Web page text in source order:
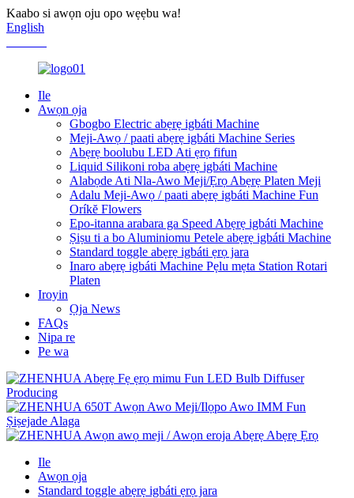
Kaabo si awọn oju opo wẹẹbu wa!
English
Ile
Awọn ọja
Gbogbo Electric abẹrẹ igbáti Machine
Meji-Awọ / paati abẹrẹ igbáti Machine Series
Abẹrẹ boolubu LED Ati ẹrọ fifun
Liquid Silikoni roba abẹrẹ igbáti Machine
Alabọde Ati Nla-Awo Meji/Ẹrọ Abẹrẹ Platen Meji
Adalu Meji-Awọ / paati abẹrẹ igbáti Machine Fun
Oríkĕ Flowers
Epo-itanna arabara ga Speed ​​Abẹrẹ igbáti Machine
Ṣiṣu ti a bo Aluminiomu Petele abẹrẹ igbáti Machine
Standard toggle abẹrẹ igbáti ẹrọ jara
Inaro abẹrẹ igbáti Machine Pẹlu mẹta Station Rotari
Platen
Iroyin
Ọja News
FAQs
Nipa re
Pe wa
Ile
Awọn ọja
Standard toggle abẹrẹ igbáti ẹrọ jara